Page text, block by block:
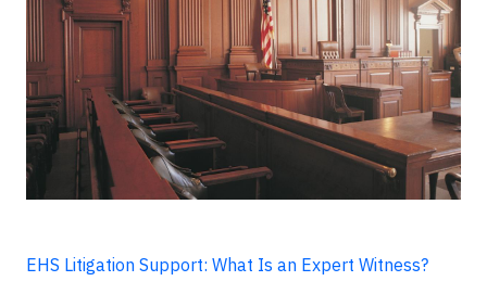
EHS Litigation Support: What Is an Expert Witness?